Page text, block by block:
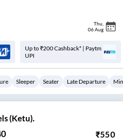
Thu
06 Aug
Up to ₹200 Cashback* | Paytm
UPI
Sleeper Seater Late Departure
(Ketu).
₹550